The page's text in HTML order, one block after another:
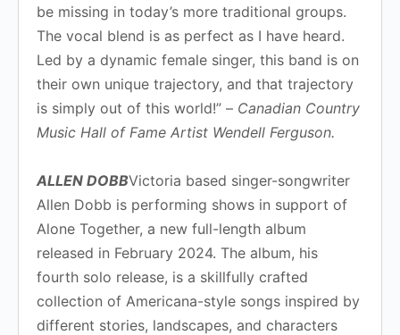
be missing in today’s more traditional groups.
The vocal blend is as perfect as I have heard.
Led by a dynamic female singer, this band is on
their own unique trajectory, and that trajectory
is simply out of this world!” – Canadian Country
Music Hall of Fame Artist Wendell Ferguson.
ALLEN DOBBVictoria based singer-songwriter
Allen Dobb is performing shows in support of
Alone Together, a new full-length album
released in February 2024. The album, his
fourth solo release, is a skillfully crafted
collection of Americana-style songs inspired by
different stories, landscapes, and characters